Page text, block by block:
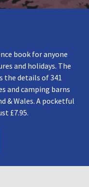
book for anyone
and holidays. The
the details of 341
and camping barns
& Wales. A pocketful
£7.95.